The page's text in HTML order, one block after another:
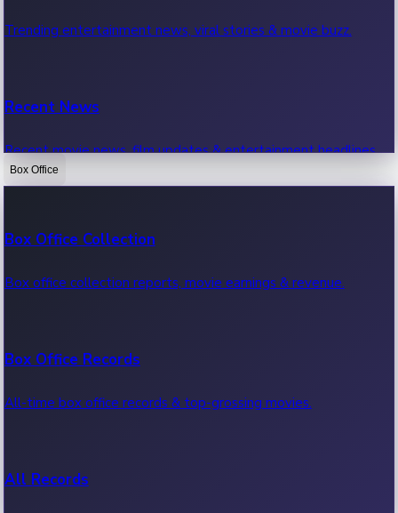
Trending entertainment news, viral stories & movie buzz.
Recent News
Recent movie news, film updates & entertainment headlines.
Box Office
Box Office Collection
Box office collection reports, movie earnings & revenue.
Box Office Records
All-time box office records & top-grossing movies.
All Records